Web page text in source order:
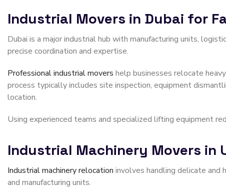
Industrial Movers in Dubai for
Dubai is a major industrial hub with manufacturing units,
precise coordination and expertise.
Professional industrial movers help businesses relocate
process typically includes site inspection, equipment
location.
Using experienced teams and specialized lifting equipment
Industrial Machinery Movers in
Industrial machinery relocation involves handling delicate and
and manufacturing units.